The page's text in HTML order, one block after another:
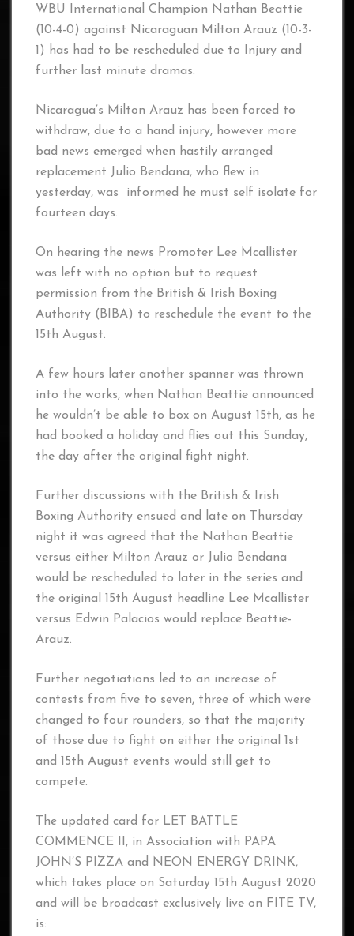
WBU International Champion Nathan Beattie
(10-4-0) against Nicaraguan Milton Arauz (10-3-
1) has had to be rescheduled due to Injury and
further last minute dramas.
Nicaragua’s Milton Arauz has been forced to
withdraw, due to a hand injury, however more
bad news emerged when hastily arranged
replacement Julio Bendana, who flew in
yesterday, was informed he must self isolate for
fourteen days.
On hearing the news Promoter Lee Mcallister
was left with no option but to request
permission from the British & Irish Boxing
Authority (BIBA) to reschedule the event to the
15th August.
A few hours later another spanner was thrown
into the works, when Nathan Beattie announced
he wouldn’t be able to box on August 15th, as he
had booked a holiday and flies out this Sunday,
the day after the original fight night.
Further discussions with the British & Irish
Boxing Authority ensued and late on Thursday
night it was agreed that the Nathan Beattie
versus either Milton Arauz or Julio Bendana
would be rescheduled to later in the series and
the original 15th August headline Lee Mcallister
versus Edwin Palacios would replace Beattie-
Arauz.
Further negotiations led to an increase of
contests from five to seven, three of which were
changed to four rounders, so that the majority
of those due to fight on either the original 1st
and 15th August events would still get to
compete.
The updated card for LET BATTLE
COMMENCE II, in Association with PAPA
JOHN’S PIZZA and NEON ENERGY DRINK,
which takes place on Saturday 15th August 2020
and will be broadcast exclusively live on FITE TV,
is: